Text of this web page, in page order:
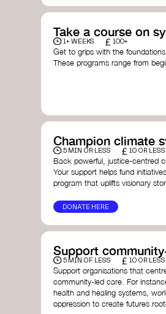
Take a course on
1+ WEEKS £ 100+
Get to grips with the
These programs range from
Unschool- a creative
Human-Centered
you to understand
people within them.
School of System Change
and practitioners
I See Systems- offers
apply systems thinking
Champion climate
5 MIN OR LESS £ 10 OR LESS
Back powerful, justice-centred
Your support helps fund
program that uplifts visionary
DONATE HERE
Support
5 MIN OF LESS £ 10 OR LESS
Support organisations that
community-led care. For
health and healing systems,
oppression to create futures